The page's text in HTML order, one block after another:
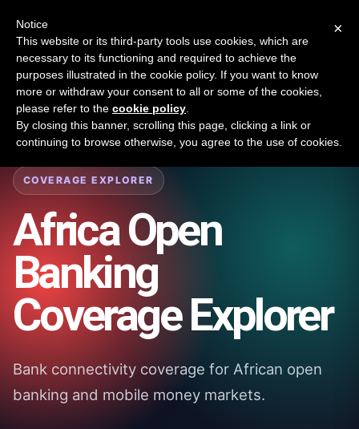
SURVEY
2026 — $185B opportunity across 16 categories
Open Banking Tracker
byApideck
Home Coverage
COVERAGE EXPLORER
AfricaOpen
Banking
Coverage Explorer
Bank connectivity coverage for African open
banking and mobile money markets.
×
Notice
This website or its third-party tools use cookies, which are
necessary to its functioning and required to achieve the
purposes illustrated in the cookie policy. If you want to know
more or withdraw your consent to all or some of the cookies,
please refer to the cookie policy
By closing this banner, scrolling this page, clicking a link or
continuing to browse otherwise, you agree to the use of cookies.